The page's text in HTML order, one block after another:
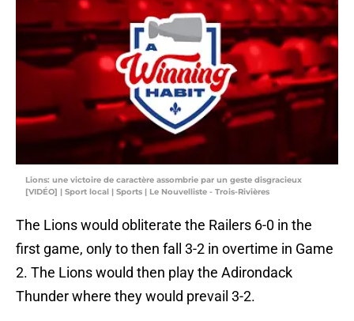
Lions: une victoire de caractère assombrie par un geste disgracieux
[VIDÉO] | Sport local | Sports | Le Nouvelliste - Trois-Rivières
The Lions would obliterate the Railers 6-0 in the
first game, only to then fall 3-2 in overtime in Game
2. The Lions would then play the Adirondack
Thunder where they would prevail 3-2.